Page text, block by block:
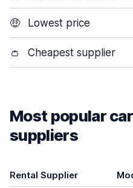
🤑 Lowest price
👛 Cheapest supplier
Most popular
suppliers
Rental Supplier